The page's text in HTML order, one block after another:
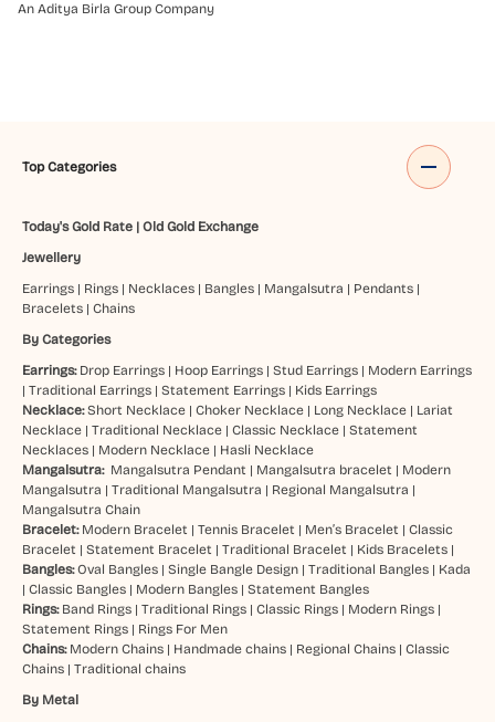
An Aditya Birla Group Company
Top Categories
Today's Gold Rate| Old Gold Exchange
Jewellery
Earrings| Rings| Necklaces| Bangles| Mangalsutra | Pendants|
Bracelets| Chains
By Categories
Earrings: Drop Earrings| Hoop Earrings| Stud Earrings| Modern Earrings
| Traditional Earrings| Statement Earrings| Kids Earrings
Necklace: Short Necklace| Choker Necklace| Long Necklace| Lariat
Necklace| Traditional Necklace| Classic Necklace| Statement
Necklaces| Modern Necklace| Hasli Necklace
Mangalsutra: Mangalsutra Pendant | Mangalsutra bracelet | Modern
Mangalsutra | Traditional Mangalsutra | Regional Mangalsutra |
Mangalsutra Chain
Bracelet: Modern Bracelet | Tennis Bracelet | Men’s Bracelet | Classic
Bracelet | Statement Bracelet | Traditional Bracelet | Kids Bracelets|
Bangles:Oval Bangles| Single Bangle Design| Traditional Bangles| Kada
| Classic Bangles| Modern Bangles| Statement Bangles
Rings: Band Rings| Traditional Rings| Classic Rings| Modern Rings|
Statement Rings| Rings For Men
Chains: Modern Chains| Handmade chains| Regional Chains| Classic
Chains| Traditional chains
By Metal